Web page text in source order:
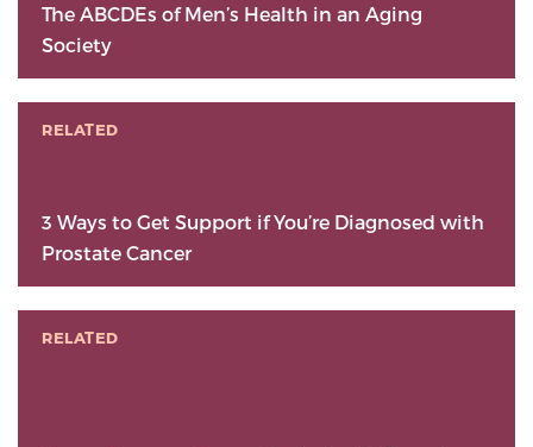
The ABCDEs of Men’s Health in an Aging
Society
RELATED
3 Ways to Get Support if You’re Diagnosed with
Prostate Cancer
RELATED